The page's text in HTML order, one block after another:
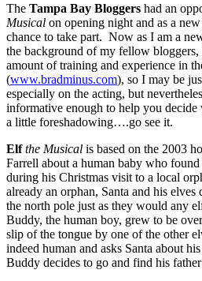
The Tampa Bay Bloggers had an
Musical on opening night and as a
chance to take part. Now as I am a
the background of my fellow bloggers,
amount of training and experience in
(www.bradminus.com), so I may be
especially on the acting, but
informative enough to help you
a little foreshadowing….go see it.
Elf the Musical is based on the 2003
Farrell about a human baby who found
during his Christmas visit to a local
already an orphan, Santa and his elves
the north pole just as they would any
Buddy, the human boy, grew to be
slip of the tongue by one of the other
indeed human and asks Santa about
Buddy decides to go and find his